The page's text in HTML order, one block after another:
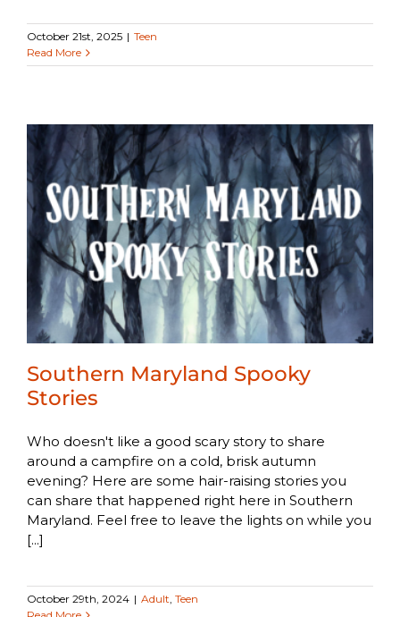
October 21st, 2025 | Teen
Read More
Southern Maryland Spooky
Stories
Who doesn't like a good scary story to share
around a campfire on a cold, brisk autumn
evening? Here are some hair-raising stories you
can share that happened right here in Southern
Maryland. Feel free to leave the lights on while you
[...]
October 29th, 2024 | Adult, Teen